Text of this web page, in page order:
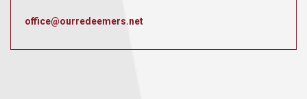
office@ourredeemers.net